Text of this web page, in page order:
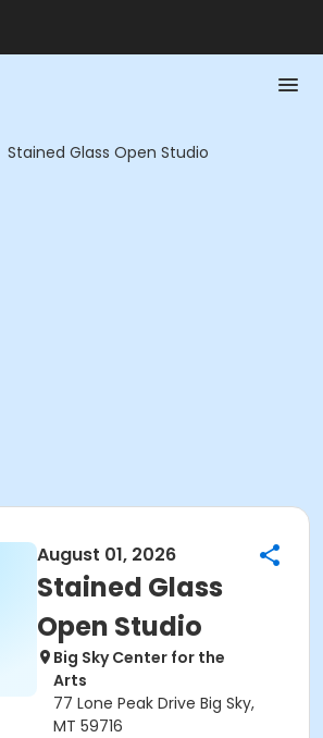
Stained Glass Open Studio
August 01, 2026
Stained Glass
Open Studio
Big Sky Center for the
Arts
77 Lone Peak Drive Big Sky,
MT 59716